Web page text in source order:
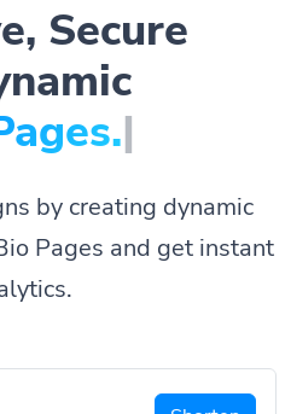
Secure
|
by creating dynamic
Pages and get instant